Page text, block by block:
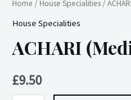
Home / House Specialities /
House Specialities
ACHARI
£9.50